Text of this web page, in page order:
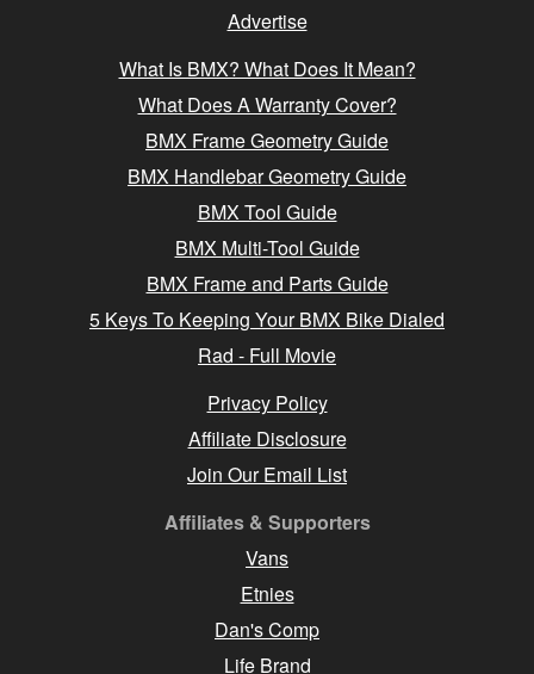
Advertise
What Is BMX? What Does It Mean?
What Does A Warranty Cover?
BMX Frame Geometry Guide
BMX Handlebar Geometry Guide
BMX Tool Guide
BMX Multi-Tool Guide
BMX Frame and Parts Guide
5 Keys To Keeping Your BMX Bike Dialed
Rad - Full Movie
Privacy Policy
Affiliate Disclosure
Join Our Email List
Affiliates & Supporters
Vans
Etnies
Dan's Comp
Life Brand